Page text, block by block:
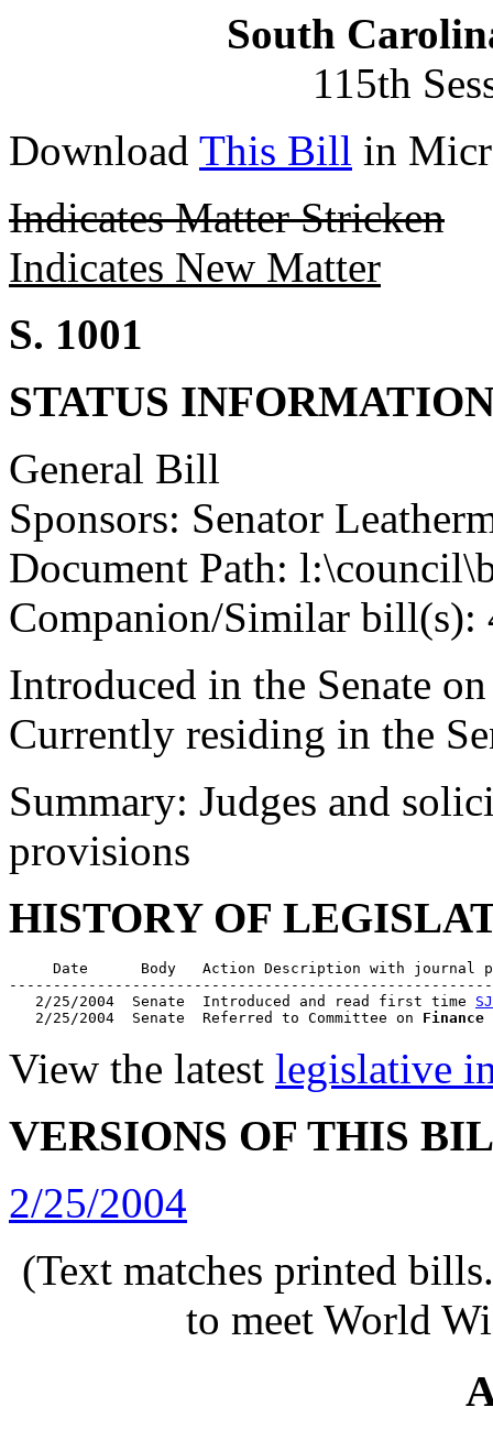
South
115th
Download This Bill in
Indicates Matter Stricken
Indicates New Matter
S. 1001
STATUS
General Bill
Sponsors: Senator
Document Path:
Companion/Similar bill(s):
Introduced in the Senate
Currently residing in the
Summary: Judges and
provisions
HISTORY OF
Date      Body   Action Description with journal
   2/25/2004  Senate  Introduced and read first time
SJ
   2/25/2004  Senate  Referred to Committee on
Finance
View the latest legislative
VERSIONS OF THIS
2/25/2004
(Text matches printed
to meet World